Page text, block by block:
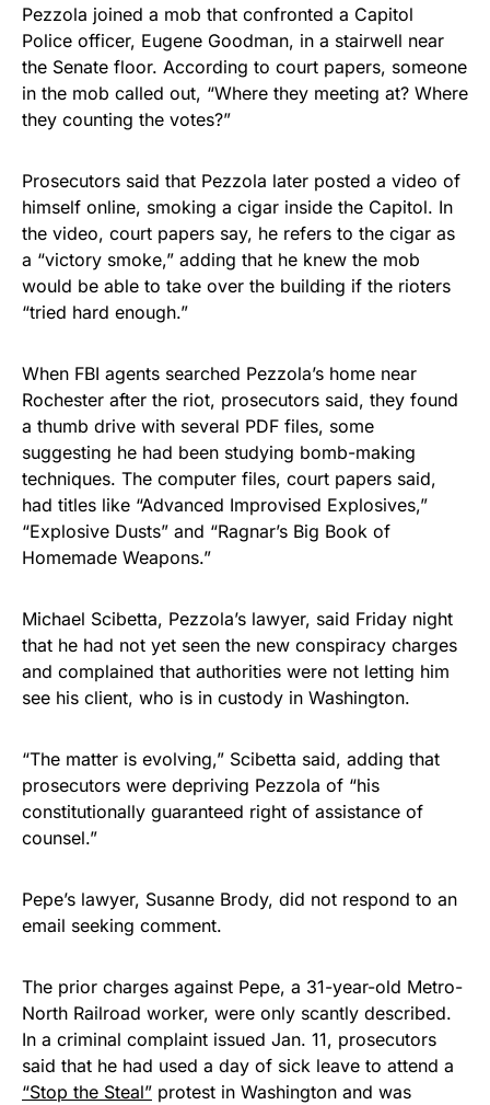
Pezzola joined a mob that confronted a Capitol
Police officer, Eugene Goodman, in a stairwell near
the Senate floor. According to court papers, someone
in the mob called out, “Where they meeting at? Where
they counting the votes?”
Prosecutors said that Pezzola later posted a video of
himself online, smoking a cigar inside the Capitol. In
the video, court papers say, he refers to the cigar as
a “victory smoke,” adding that he knew the mob
would be able to take over the building if the rioters
“tried hard enough.”
When FBI agents searched Pezzola’s home near
Rochester after the riot, prosecutors said, they found
a thumb drive with several PDF files, some
suggesting he had been studying bomb-making
techniques. The computer files, court papers said,
had titles like “Advanced Improvised Explosives,”
“Explosive Dusts” and “Ragnar’s Big Book of
Homemade Weapons.”
Michael Scibetta, Pezzola’s lawyer, said Friday night
that he had not yet seen the new conspiracy charges
and complained that authorities were not letting him
see his client, who is in custody in Washington.
“The matter is evolving,” Scibetta said, adding that
prosecutors were depriving Pezzola of “his
constitutionally guaranteed right of assistance of
counsel.”
Pepe’s lawyer, Susanne Brody, did not respond to an
email seeking comment.
The prior charges against Pepe, a 31-year-old Metro-
North Railroad worker, were only scantly described.
In a criminal complaint issued Jan. 11, prosecutors
said that he had used a day of sick leave to attend a
“Stop the Steal” protest in Washington and was